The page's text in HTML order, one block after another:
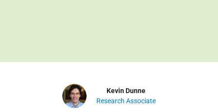
Kevin Dunne
Research Associate